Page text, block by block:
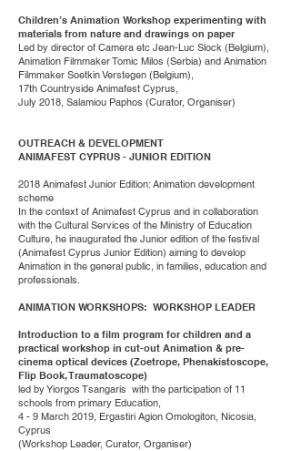
Children’s Animation Workshop experimenting with
materials from nature and drawings on paper
Led by director of Camera etc Jean-Luc Slock (Belgium),
Animation Filmmaker Tomic Milos (Serbia) and Animation
Filmmaker Soetkin Verstegen (Belgium),
17th Countryside Animafest Cyprus,
July 2018, Salamiou Paphos (Curator, Organiser)
OUTREACH & DEVELOPMENT
ANIMAFEST CYPRUS - JUNIOR EDITION
2018 Animafest Junior Edition: Animation development
scheme
In the context of Animafest Cyprus and in collaboration
with the Cultural Services of the Ministry of Education
Culture, he inaugurated the Junior edition of the festival
(Animafest Cyprus Junior Edition) aiming to develop
Animation in the general public, in families, education and
professionals.
ANIMATION WORKSHOPS: WORKSHOP LEADER
Introduction to a film program for children and a
practical workshop in cut-out Animation & pre-
cinema optical devices (Zoetrope, Phenakistoscope,
Flip Book, Traumatoscope)
led by Yiorgos Tsangaris with the participation of 11
schools from primary Education,
4 - 9 March 2019, Ergastiri Agion Omologiton, Nicosia,
Cyprus
(Workshop Leader, Curator, Organiser)